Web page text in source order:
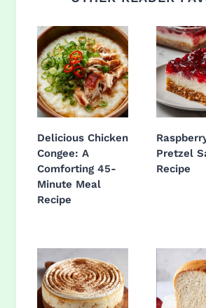
Delicious Chicken
Congee: A
Comforting 45-
Minute Meal
Recipe
Pretzel
Recipe